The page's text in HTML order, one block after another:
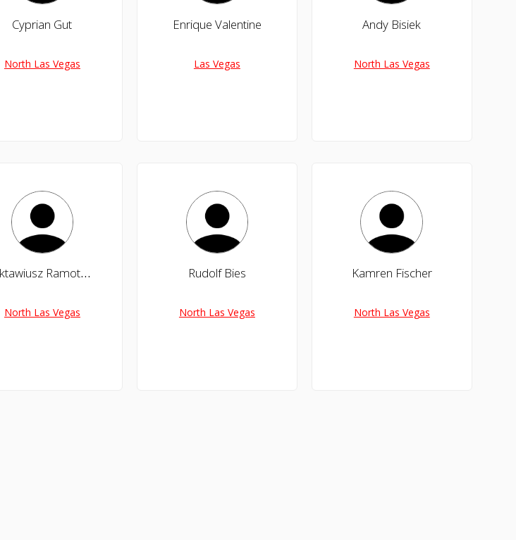
Cyprian Gut
North Las Vegas
Enrique Valentine
Las Vegas
Andy Bisiek
North Las Vegas
Oktawiusz Ramotowski
North Las Vegas
Rudolf Bies
North Las Vegas
Kamren Fischer
North Las Vegas